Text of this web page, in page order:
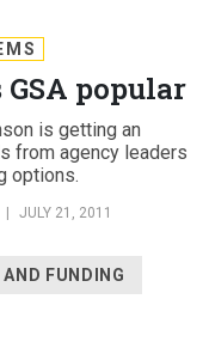
popular
is getting an
from agency leaders
options.
JULY 21, 2011
AND FUNDING